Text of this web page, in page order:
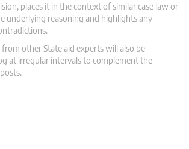
a
places it in the context of similar case law or
underlying reasoning and highlights any
other State aid experts will also be
at irregular intervals to complement the